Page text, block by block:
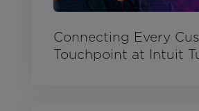
Connecting Every
Touchpoint at Intuit